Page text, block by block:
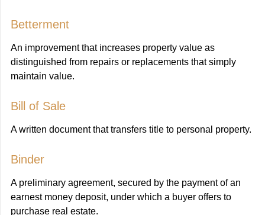
Betterment
An improvement that increases property value as
distinguished from repairs or replacements that simply
maintain value.
Bill of Sale
A written document that transfers title to personal property.
Binder
A preliminary agreement, secured by the payment of an
earnest money deposit, under which a buyer offers to
purchase real estate.